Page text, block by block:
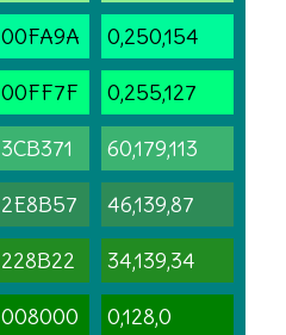
00FA9A 0,250,154
00FF7F 0,255,127
3CB371 60,179,113
2E8B57 46,139,87
228B22 34,139,34
008000 0,128,0